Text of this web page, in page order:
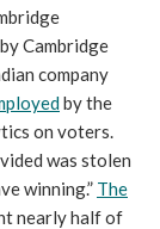
Cambridge
company
by the
on voters.
was stolen
winning.” The
nearly half of